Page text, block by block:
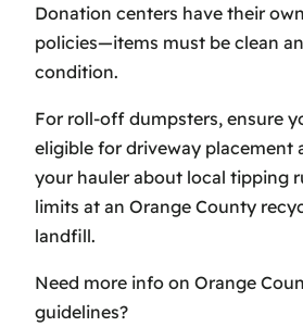
Donation centers have their
policies—items must be clean
condition.
For roll-off dumpsters, ensure
eligible for driveway placement
your hauler about local tipping
limits at an Orange County
landfill.
Need more info on Orange
guidelines?